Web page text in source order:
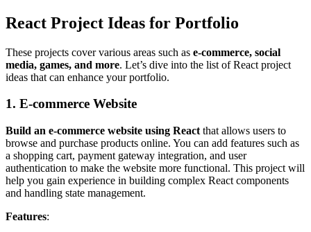
React Project Ideas for Portfolio
These projects cover various areas such as e-commerce, social
media, games, and more. Let’s dive into the list of React project
ideas that can enhance your portfolio.
1. E-commerce Website
Build an e-commerce website using React that allows users to
browse and purchase products online. You can add features such as
a shopping cart, payment gateway integration, and user
authentication to make the website more functional. This project will
help you gain experience in building complex React components
and handling state management.
Features: